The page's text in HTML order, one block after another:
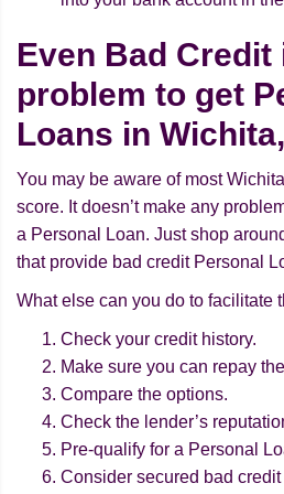
Even Bad Credit
problem to get
Loans in
You may be aware of most
score. It doesn’t make any
a Personal Loan. Just shop
that provide bad credit Personal
What else can you do to facilitate
Check your credit history.
Make sure you can repay
Compare the options.
Check the lender’s
Pre-qualify for a Personal
Consider secured bad